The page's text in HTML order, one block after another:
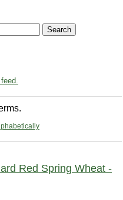
Red Spring Wheat -